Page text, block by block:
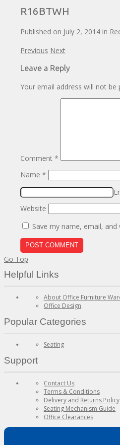
R16BTWH
Published on July 2, 2014 in
Previous Next
Leave a Reply
Your email address will not be
Comment*
Name*
Website
Save my name, email,
Go Top
Helpful Links
About Office Furniture
Office Design
Popular Categories
Seating
Support
Contact Us
Terms & Conditions
Delivery and Returns Policy
Seating Mechanism Guide
Office Clearances